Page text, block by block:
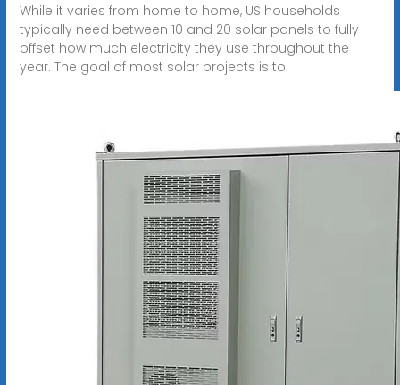
While it varies from home to home, US households
typically need between 10 and 20 solar panels to fully
offset how much electricity they use throughout the
year. The goal of most solar projects is to